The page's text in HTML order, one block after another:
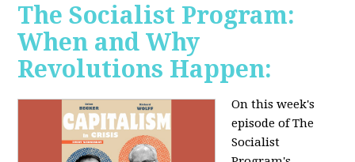
The Socialist Program:
When and Why
Revolutions Happen:
On this week's
episode of The
Socialist